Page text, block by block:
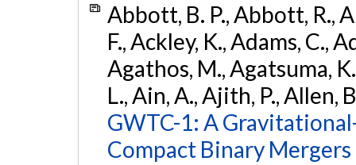
Abbott, B. P., Abbott, R.,
F., Ackley, K., Adams, C.,
Agathos, M., Agatsuma,
L., Ain, A., Ajith, P., Allen,
GWTC-1: A
Compact Binary